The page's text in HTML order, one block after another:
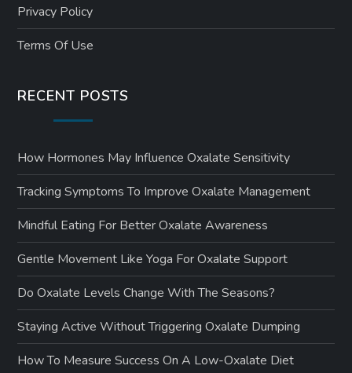
Privacy Policy
Terms Of Use
RECENT POSTS
How Hormones May Influence Oxalate Sensitivity
Tracking Symptoms To Improve Oxalate Management
Mindful Eating For Better Oxalate Awareness
Gentle Movement Like Yoga For Oxalate Support
Do Oxalate Levels Change With The Seasons?
Staying Active Without Triggering Oxalate Dumping
How To Measure Success On A Low-Oxalate Diet